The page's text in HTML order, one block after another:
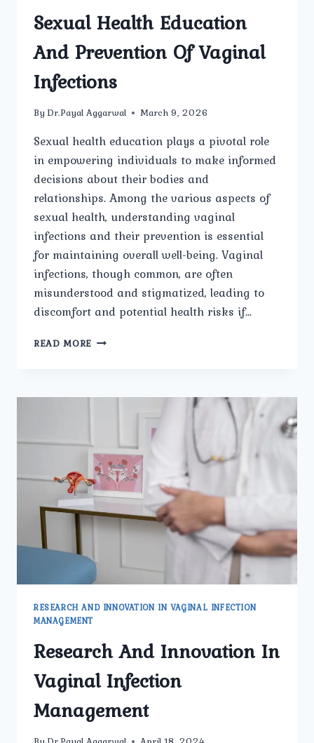
Sexual Health Education
And Prevention Of Vaginal
Infections
By Dr.Payal Aggarwal March 9, 2026
Sexual health education plays a pivotal role
in empowering individuals to make informed
decisions about their bodies and
relationships. Among the various aspects of
sexual health, understanding vaginal
infections and their prevention is essential
for maintaining overall well-being. Vaginal
infections, though common, are often
misunderstood and stigmatized, leading to
discomfort and potential health risks if…
READ MORE SEXUAL
PREVENTION
INFECTIONS
RESEARCH AND INNOVATION IN VAGINAL INFECTION
MANAGEMENT
Research And Innovation In
Vaginal Infection
Management